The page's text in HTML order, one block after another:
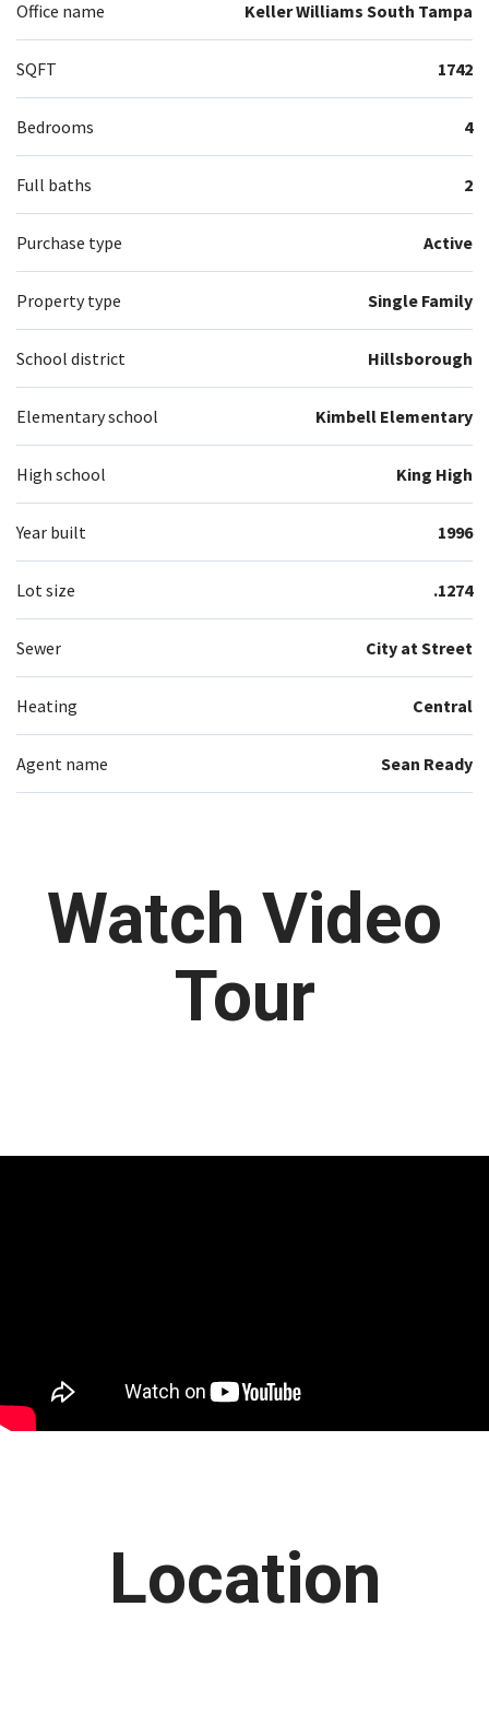
Office name Keller Williams South Tampa
SQFT 1742
Bedrooms 4
Full baths 2
Purchase type Active
Property type Single Family
School district Hillsborough
Elementary school Kimbell Elementary
High school King High
Year built 1996
Lot size .1274
Sewer City at Street
Heating Central
Agent name Sean Ready
Watch Video
Tour
Location